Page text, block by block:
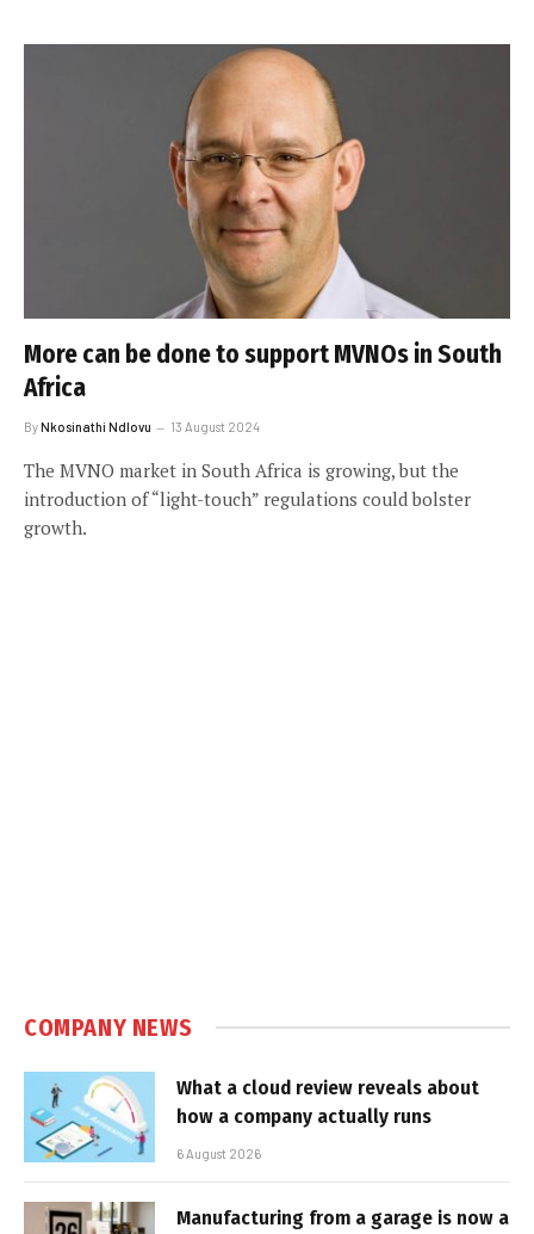
More can be done to support MVNOs in South
Africa
ByNkosinathi Ndlovu 13 August 2024
The MVNO market in South Africa is growing, but the
introduction of “light-touch” regulations could bolster
growth.
COMPANY NEWS
What a cloud review reveals about
how a company actually runs
6 August 2026
Manufacturing from a garage is now a